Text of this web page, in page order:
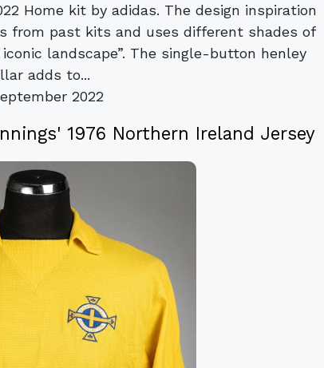
Home kit by adidas. The design inspiration
from past kits and uses different shades of
landscape”. The single-button henley
adds to...
2022
1976 Northern Ireland Jersey